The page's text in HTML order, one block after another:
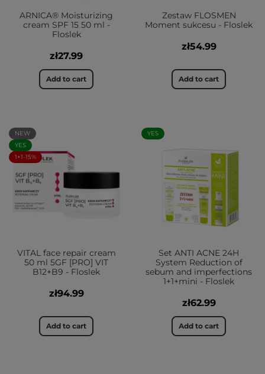
ARNICA® Moisturizing
cream SPF 15 50 ml -
Floslek
zł27.99
Add to cart
Zestaw FLOSMEN
Moment sukcesu - Floslek
zł54.99
Add to cart
NEW
YES
1+1-15%
VITAL face repair cream
50 ml 5GF [PRO] VIT
B12+B9 - Floslek
zł94.99
Add to cart
YES
Set ANTI ACNE 24H
System Reduction of
sebum and imperfections
1+1+mini - Floslek
zł62.99
Add to cart